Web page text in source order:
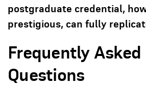
postgraduate credential,
prestigious, can fully
Frequently Asked
Questions